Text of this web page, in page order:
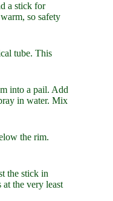
a stick for
so safety
tube. This
into a pail. Add
in water. Mix
the rim.
the stick in
the very least